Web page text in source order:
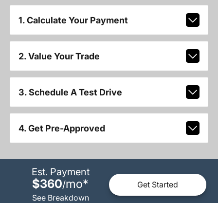
1. Calculate Your Payment
2. Value Your Trade
3. Schedule A Test Drive
4. Get Pre-Approved
Est. Payment
$360/mo*
See Breakdown
Get Started